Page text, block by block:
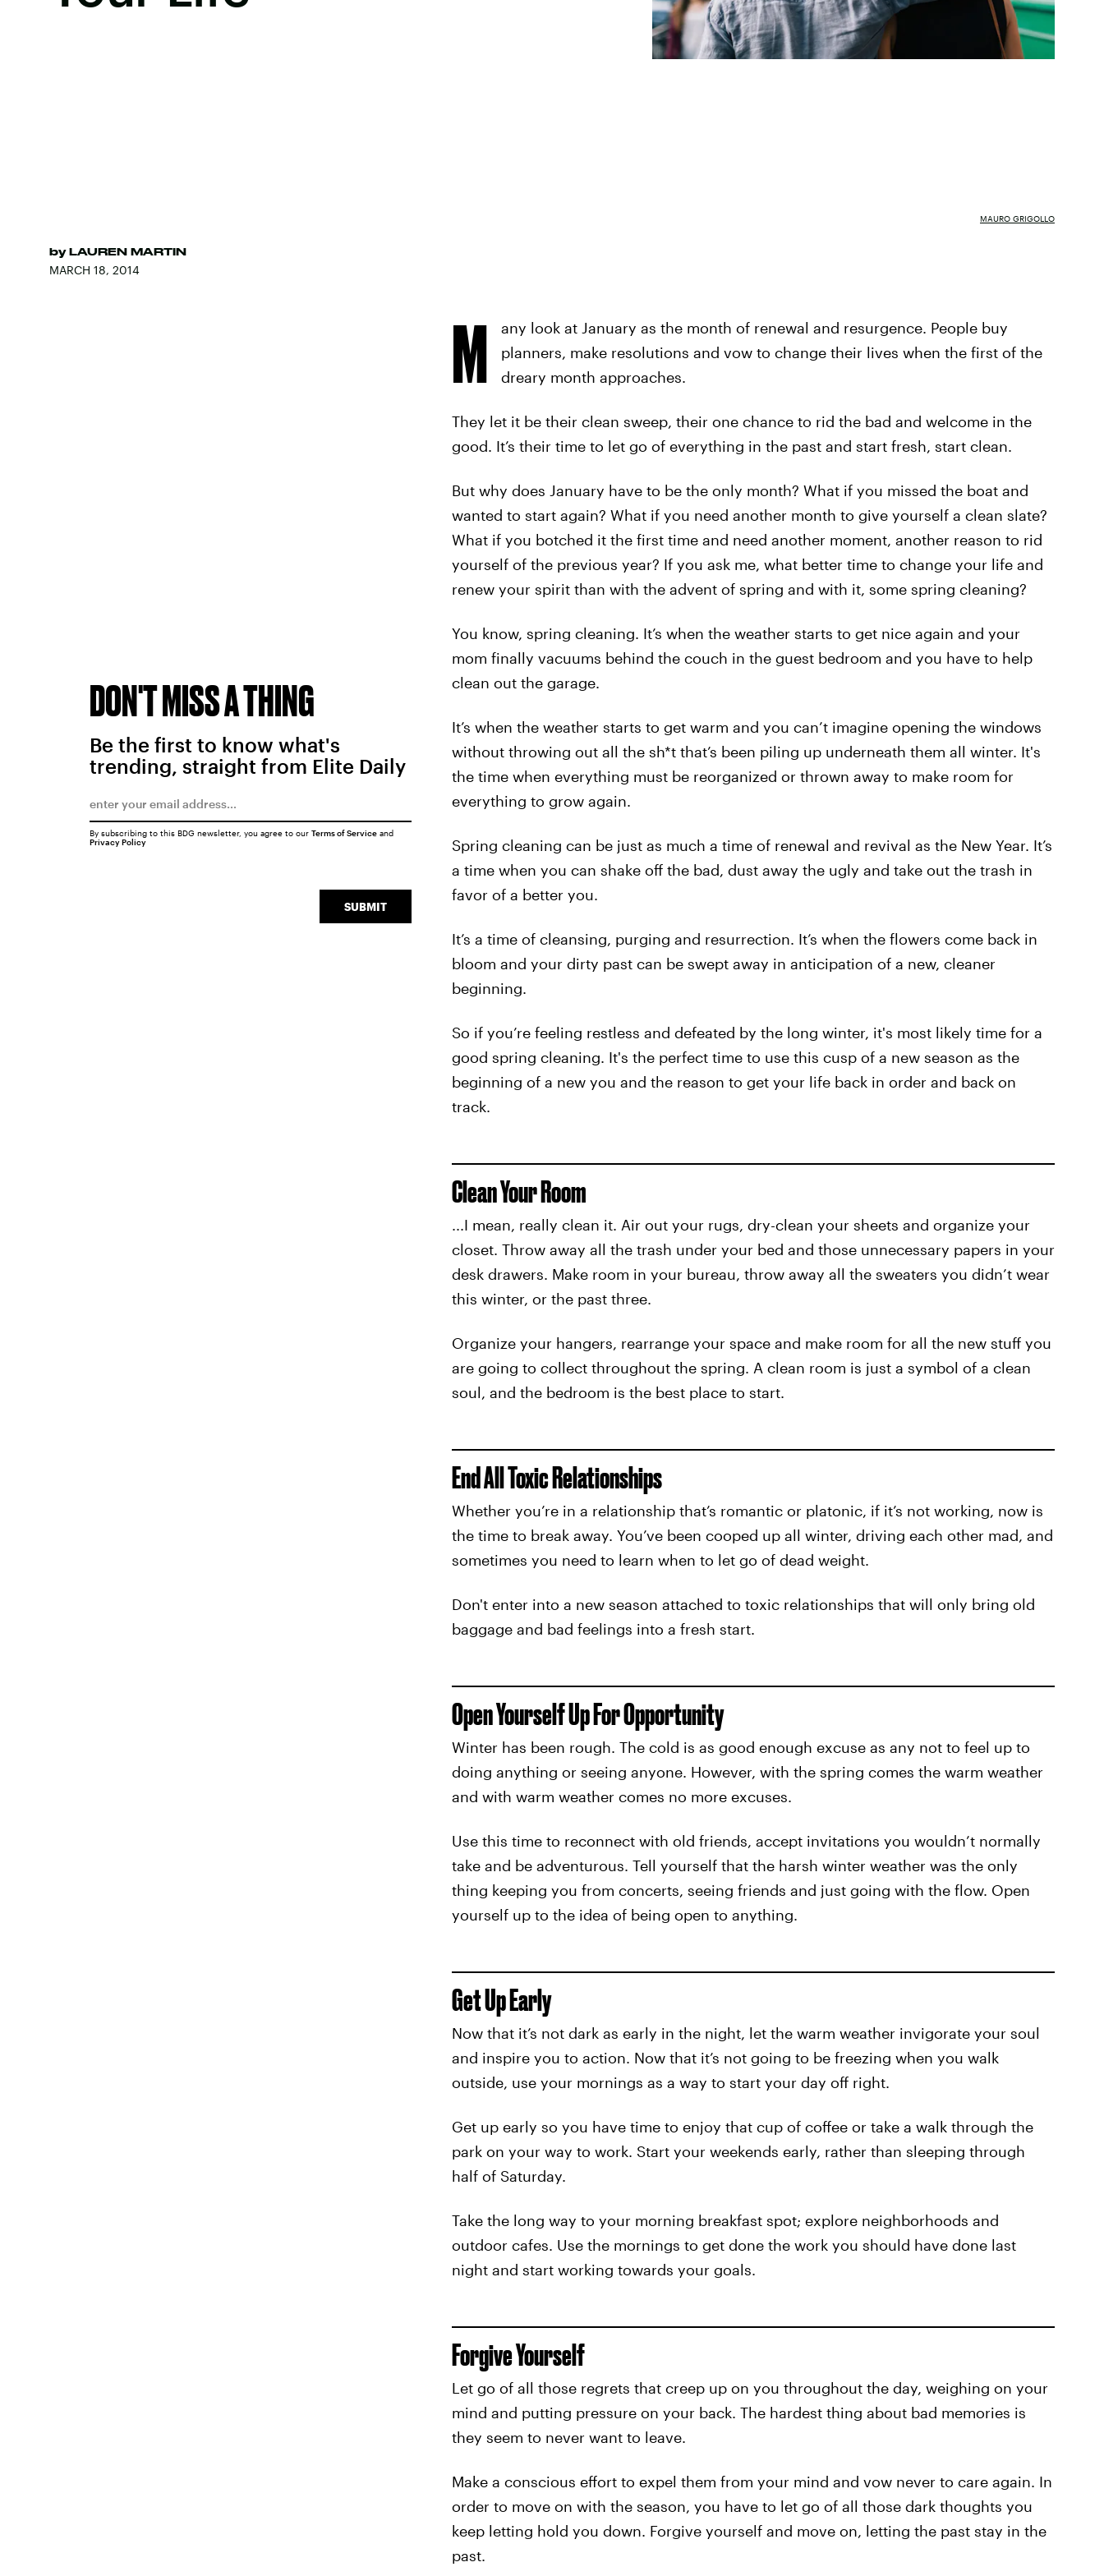
by LAUREN MARTIN
MARCH 18, 2014
MAURO GRIGOLLO
M
any look at January as the month of renewal and resurgence. People buy
planners, make resolutions and vow to change their lives when the first of the
dreary month approaches.
They let it be their clean sweep, their one chance to rid the bad and welcome in the
good. It’s their time to let go of everything in the past and start fresh, start clean.
But why does January have to be the only month? What if you missed the boat and
wanted to start again? What if you need another month to give yourself a clean slate?
What if you botched it the first time and need another moment, another reason to rid
yourself of the previous year? If you ask me, what better time to change your life and
renew your spirit than with the advent of spring and with it, some spring cleaning?
You know, spring cleaning. It’s when the weather starts to get nice again and your
mom finally vacuums behind the couch in the guest bedroom and you have to help
clean out the garage.
It’s when the weather starts to get warm and you can’t imagine opening the windows
without throwing out all the sh*t that’s been piling up underneath them all winter. It's
the time when everything must be reorganized or thrown away to make room for
everything to grow again.
Spring cleaning can be just as much a time of renewal and revival as the New Year. It’s
a time when you can shake off the bad, dust away the ugly and take out the trash in
favor of a better you.
It’s a time of cleansing, purging and resurrection. It’s when the flowers come back in
bloom and your dirty past can be swept away in anticipation of a new, cleaner
beginning.
So if you’re feeling restless and defeated by the long winter, it's most likely time for a
good spring cleaning. It's the perfect time to use this cusp of a new season as the
beginning of a new you and the reason to get your life back in order and back on
track.
Clean Your Room
...I mean, really clean it. Air out your rugs, dry-clean your sheets and organize your
closet. Throw away all the trash under your bed and those unnecessary papers in your
desk drawers. Make room in your bureau, throw away all the sweaters you didn’t wear
this winter, or the past three.
Organize your hangers, rearrange your space and make room for all the new stuff you
are going to collect throughout the spring. A clean room is just a symbol of a clean
soul, and the bedroom is the best place to start.
End All Toxic Relationships
Whether you’re in a relationship that’s romantic or platonic, if it’s not working, now is
the time to break away. You’ve been cooped up all winter, driving each other mad, and
sometimes you need to learn when to let go of dead weight.
Don't enter into a new season attached to toxic relationships that will only bring old
baggage and bad feelings into a fresh start.
Open Yourself Up For Opportunity
Winter has been rough. The cold is as good enough excuse as any not to feel up to
doing anything or seeing anyone. However, with the spring comes the warm weather
and with warm weather comes no more excuses.
Use this time to reconnect with old friends, accept invitations you wouldn’t normally
take and be adventurous. Tell yourself that the harsh winter weather was the only
thing keeping you from concerts, seeing friends and just going with the flow. Open
yourself up to the idea of being open to anything.
Get Up Early
Now that it’s not dark as early in the night, let the warm weather invigorate your soul
and inspire you to action. Now that it’s not going to be freezing when you walk
outside, use your mornings as a way to start your day off right.
Get up early so you have time to enjoy that cup of coffee or take a walk through the
park on your way to work. Start your weekends early, rather than sleeping through
half of Saturday.
Take the long way to your morning breakfast spot; explore neighborhoods and
outdoor cafes. Use the mornings to get done the work you should have done last
night and start working towards your goals.
Forgive Yourself
Let go of all those regrets that creep up on you throughout the day, weighing on your
mind and putting pressure on your back. The hardest thing about bad memories is
they seem to never want to leave.
Make a conscious effort to expel them from your mind and vow never to care again. In
order to move on with the season, you have to let go of all those dark thoughts you
keep letting hold you down. Forgive yourself and move on, letting the past stay in the
past.
DON'T MISS A THING
Be the first to know what's
trending, straight from Elite Daily
SUBMIT
By subscribing to this BDG newsletter, you agree to our Terms of Serviceand
Privacy Policy